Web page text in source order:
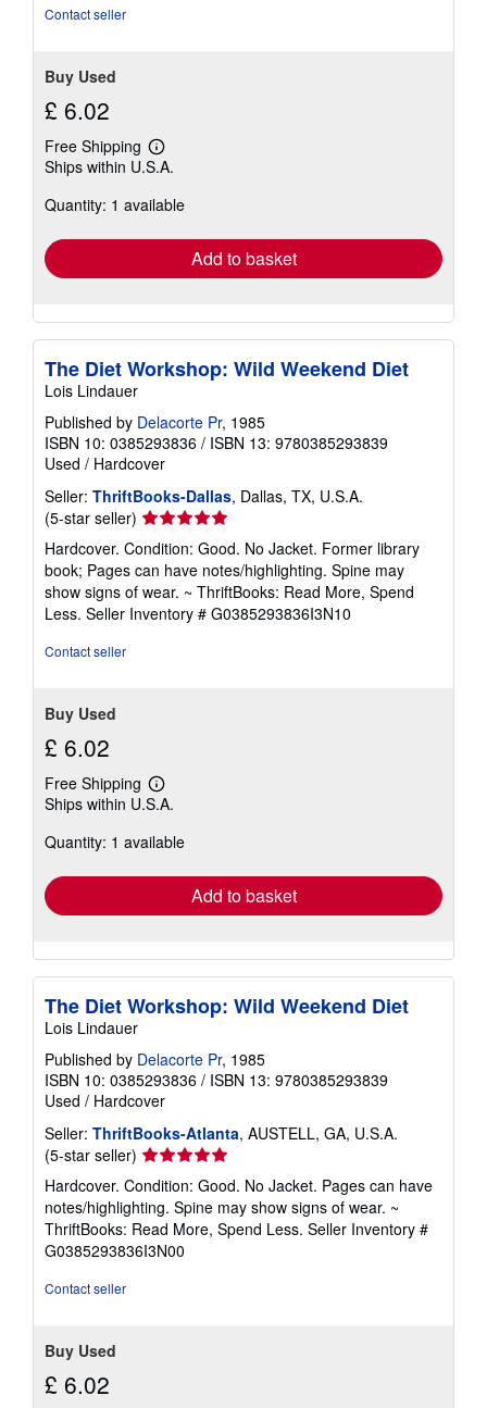
Contact seller
Buy Used
£ 6.02
Free Shipping
Learn
more
shipping
Ships within U.S.A.
Quantity: 1 available
Add to basket
The Diet Workshop: Wild Weekend Diet
Lois Lindauer
Published by Delacorte Pr, 1985
ISBN 10: 0385293836 / ISBN 13: 9780385293839
Used / Hardcover
Seller: ThriftBooks-Dallas, Dallas, TX, U.S.A.
(5-star seller) Seller
rating
5
out
of
5
Hardcover. Condition: Good. No Jacket. Former library
book; Pages can have notes/highlighting. Spine may
show signs of wear. ~ ThriftBooks: Read More, Spend
Less. Seller Inventory # G0385293836I3N10
Contact seller
Buy Used
£ 6.02
Free Shipping
Learn
more
shipping
Ships within U.S.A.
Quantity: 1 available
Add to basket
The Diet Workshop: Wild Weekend Diet
Lois Lindauer
Published by Delacorte Pr, 1985
ISBN 10: 0385293836 / ISBN 13: 9780385293839
Used / Hardcover
Seller: ThriftBooks-Atlanta, AUSTELL, GA, U.S.A.
(5-star seller) Seller
rating
5
out
of
5
Hardcover. Condition: Good. No Jacket. Pages can have
notes/highlighting. Spine may show signs of wear. ~
ThriftBooks: Read More, Spend Less. Seller Inventory #
G0385293836I3N00
Contact seller
Buy Used
£ 6.02